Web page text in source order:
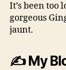
It’s been too
gorgeous
jaunt.
✍️ My